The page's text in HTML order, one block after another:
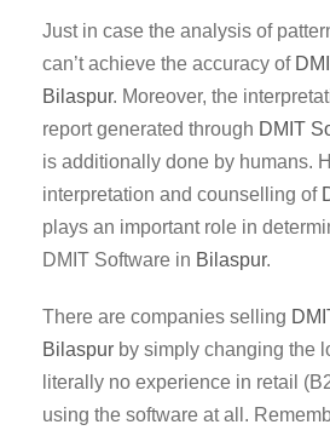
Just in case the analysis of
can’t achieve the accuracy of
Bilaspur. Moreover, the
report generated through DMIT
is additionally done by humans.
interpretation and counselling of
plays an important role in
DMIT Software in Bilaspur.
There are companies selling
Bilaspur by simply changing the
literally no experience in retail
using the software at all.